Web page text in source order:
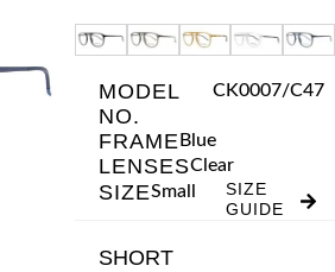
MODEL
NO.
CK0007/C47
FRAME Blue
LENSESClear
SIZESmall
SIZE
GUIDE
SHORT